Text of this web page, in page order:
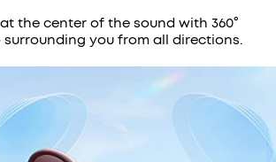
the center of the sound with 360°
surrounding you from all directions.